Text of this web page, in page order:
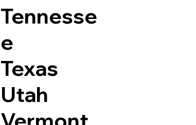
Tennesse
e
Texas
Utah